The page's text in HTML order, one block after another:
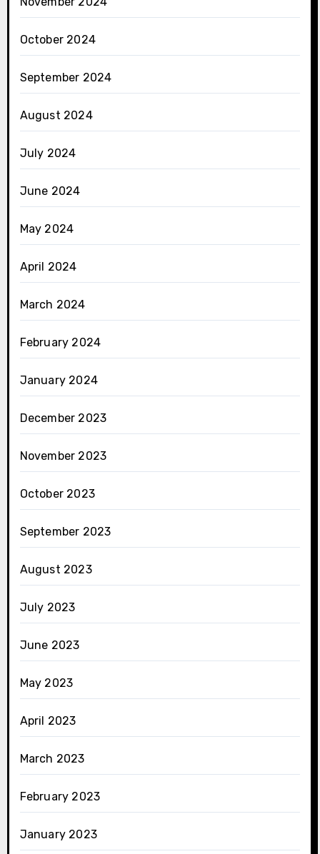
October 2024
September 2024
August 2024
July 2024
June 2024
May 2024
April 2024
March 2024
February 2024
January 2024
December 2023
November 2023
October 2023
September 2023
August 2023
July 2023
June 2023
May 2023
April 2023
March 2023
February 2023
January 2023